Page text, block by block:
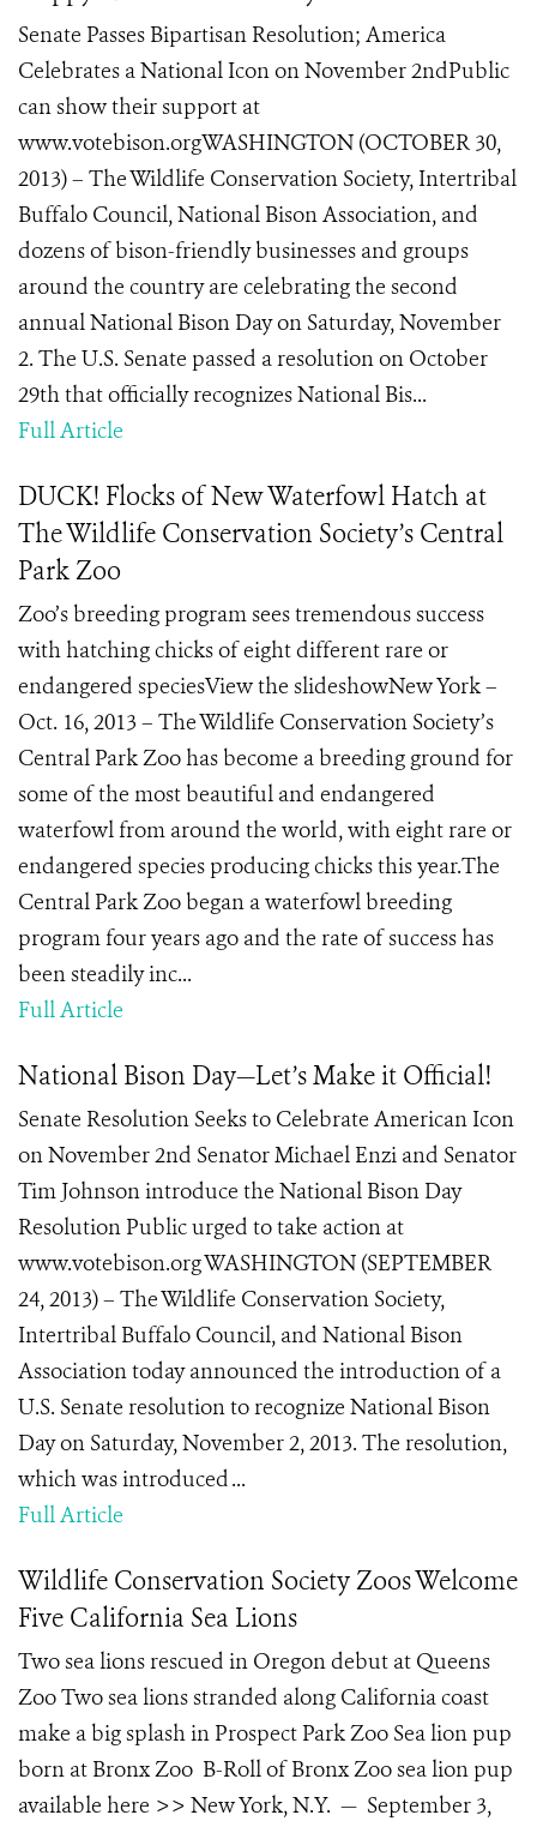
Senate Passes Bipartisan Resolution; America
Celebrates a National Icon on November 2ndPublic
can show their support at
www.votebison.orgWASHINGTON (OCTOBER 30,
2013) – The Wildlife Conservation Society, Intertribal
Buffalo Council, National Bison Association, and
dozens of bison-friendly businesses and groups
around the country are celebrating the second
annual National Bison Day on Saturday, November
2. The U.S. Senate passed a resolution on October
29th that officially recognizes National Bis...
Full Article
DUCK! Flocks of New Waterfowl Hatch at
The Wildlife Conservation Society’s Central
Park Zoo
Zoo’s breeding program sees tremendous success
with hatching chicks of eight different rare or
endangered speciesView the slideshowNew York –
Oct. 16, 2013 – The Wildlife Conservation Society’s
Central Park Zoo has become a breeding ground for
some of the most beautiful and endangered
waterfowl from around the world, with eight rare or
endangered species producing chicks this year.The
Central Park Zoo began a waterfowl breeding
program four years ago and the rate of success has
been steadily inc...
Full Article
National Bison Day—Let’s Make it Official!
Senate Resolution Seeks to Celebrate American Icon
on November 2nd Senator Michael Enzi and Senator
Tim Johnson introduce the National Bison Day
Resolution Public urged to take action at
www.votebison.org WASHINGTON (SEPTEMBER
24, 2013) – The Wildlife Conservation Society,
Intertribal Buffalo Council, and National Bison
Association today announced the introduction of a
U.S. Senate resolution to recognize National Bison
Day on Saturday, November 2, 2013. The resolution,
which was introduced ...
Full Article
Wildlife Conservation Society Zoos Welcome
Five California Sea Lions
Two sea lions rescued in Oregon debut at Queens
Zoo Two sea lions stranded along California coast
make a big splash in Prospect Park Zoo Sea lion pup
born at Bronx Zoo B-Roll of Bronx Zoo sea lion pup
available here >> New York, N.Y. — September 3,